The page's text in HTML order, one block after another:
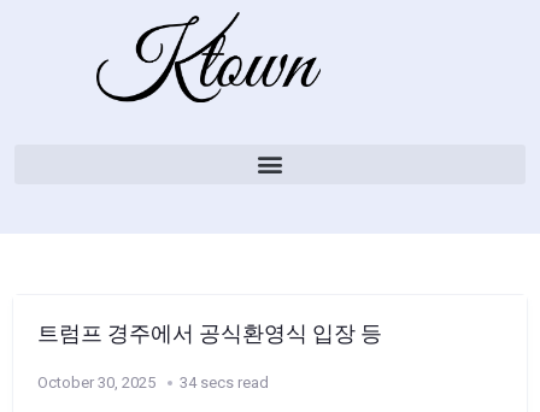
트럼프 경주에서 공식환영식 입장 등
October 30, 2025 34 secs read